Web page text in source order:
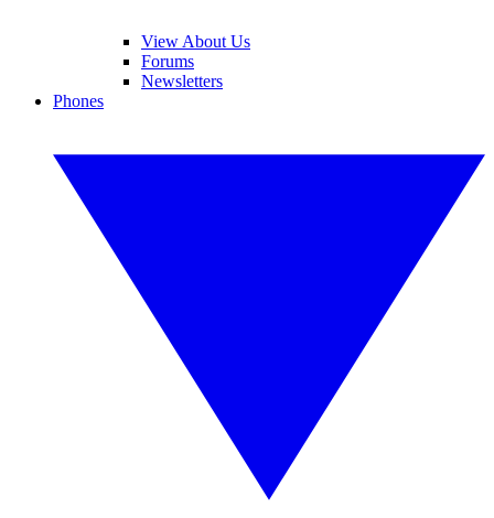
View About Us
Forums
Newsletters
Phones